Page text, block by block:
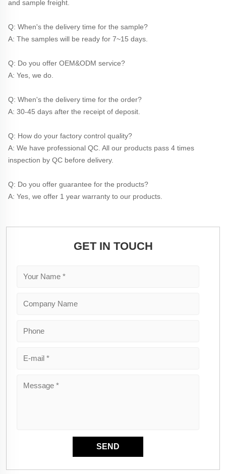
and sample freight.
Q: When's the delivery time for the sample?
A: The samples will be ready for 7~15 days.
Q: Do you offer OEM&ODM service?
A: Yes, we do.
Q: When's the delivery time for the order?
A: 30-45 days after the receipt of deposit.
Q: How do your factory control quality?
A: We have professional QC. All our products pass 4 times
inspection by QC before delivery.
Q: Do you offer guarantee for the products?
A: Yes, we offer 1 year warranty to our products.
GET IN TOUCH